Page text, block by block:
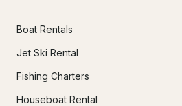
Boat Rentals
Jet Ski Rental
Fishing Charters
Houseboat Rental